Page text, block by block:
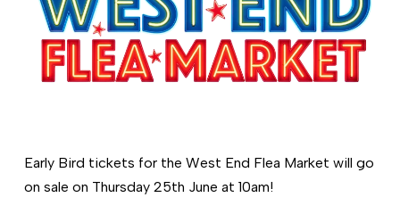
Early Bird tickets for the West End Flea Market will go
on sale on Thursday 25th June at 10am!